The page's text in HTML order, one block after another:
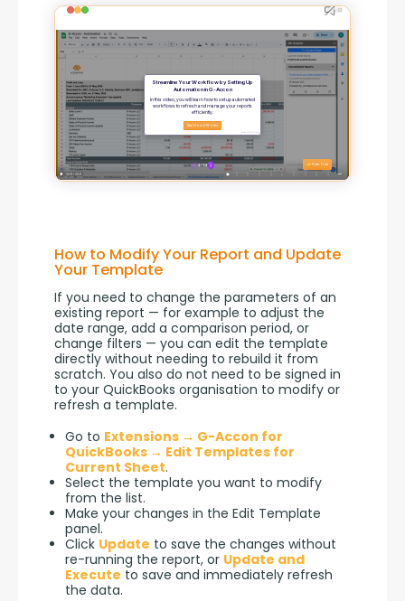
How to Modify Your Report and Update
Your Template
If you need to change the parameters of an
existing report — for example to adjust the
date range, add a comparison period, or
change filters — you can edit the template
directly without needing to rebuild it from
scratch. You also do not need to be signed in
to your QuickBooks organisation to modify or
refresh a template.
Go to Extensions → G-Accon for
QuickBooks → Edit Templates for
Current Sheet.
Select the template you want to modify
from the list.
Make your changes in the Edit Template
panel.
Click Update to save the changes without
re-running the report, or Update and
Execute to save and immediately refresh
the data.